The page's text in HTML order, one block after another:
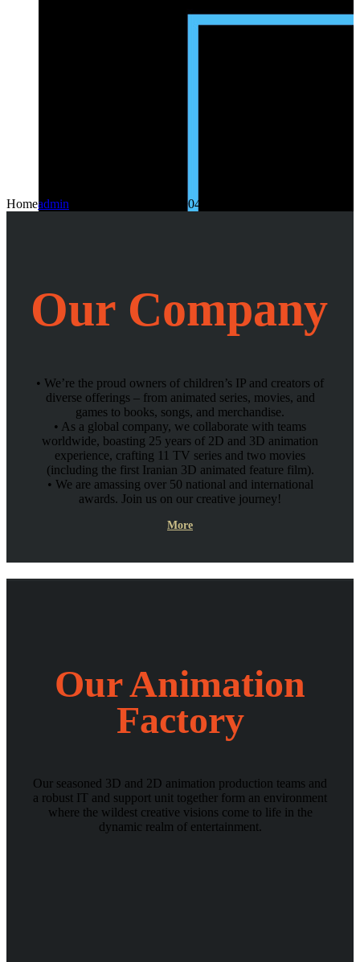
Homeadmin 2024-08-17T11:56:29+04:30
Our Company
• We’re the proud owners of children’s IP and creators of
diverse offerings – from animated series, movies, and
games to books, songs, and merchandise.
• As a global company, we collaborate with teams
worldwide, boasting 25 years of 2D and 3D animation
experience, crafting 11 TV series and two movies
(including the first Iranian 3D animated feature film).
• We are amassing over 50 national and international
awards. Join us on our creative journey!
More
Our Animation
Factory
Our seasoned 3D and 2D animation production teams and
a robust IT and support unit together form an environment
where the wildest creative visions come to life in the
dynamic realm of entertainment.